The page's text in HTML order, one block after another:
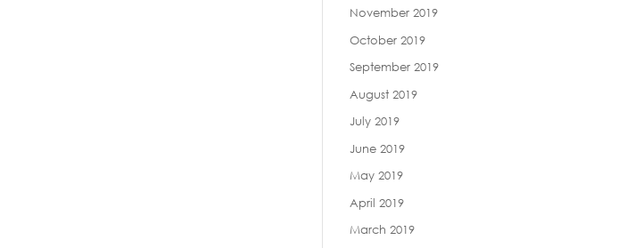
November 2019
October 2019
September 2019
August 2019
July 2019
June 2019
May 2019
April 2019
March 2019